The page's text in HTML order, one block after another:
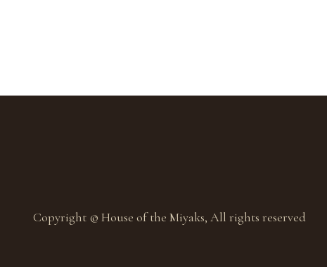
Copyright © House of the Miyaks, All rights reserved